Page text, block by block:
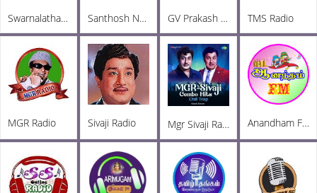
Swarnalatha Radio Santhosh Narayanan Radio GV Prakash Radio TMS Radio
MGR Radio Sivaji Radio Mgr Sivaji Radio Anandham FM